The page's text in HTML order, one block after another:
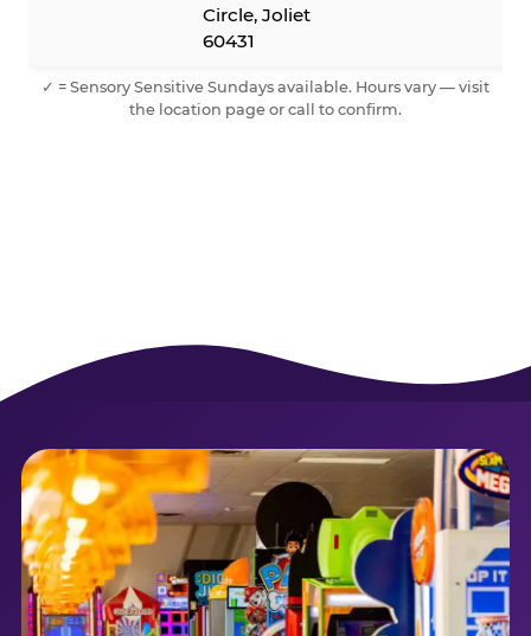
Circle, Joliet
60431
✓ = Sensory Sensitive Sundays available. Hours vary — visit
the location page or call to confirm.